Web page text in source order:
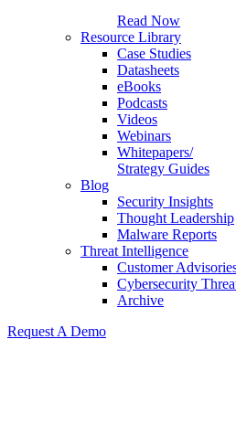
Read Now
Resource Library
Case Studies
Datasheets
eBooks
Podcasts
Videos
Webinars
Whitepapers/
Strategy Guides
Blog
Security Insights
Thought Leadership
Malware Reports
Threat Intelligence
Customer
Cybersecurity
Archive
Request A Demo